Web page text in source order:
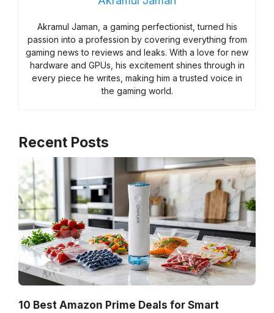
Akramul Jaman, a gaming perfectionist, turned his
passion into a profession by covering everything from
gaming news to reviews and leaks. With a love for new
hardware and GPUs, his excitement shines through in
every piece he writes, making him a trusted voice in
the gaming world.
Recent Posts
10 Best Amazon Prime Deals for Smart